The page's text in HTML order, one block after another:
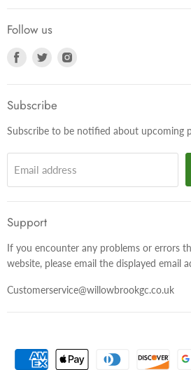
Follow us
Find
Facebook
Find
Subscribe
Subscribe to be notified about upcoming
Email address
Support
If you encounter any problems or errors
website, please email the displayed email
Customerservice@willowbrookgc.co.uk